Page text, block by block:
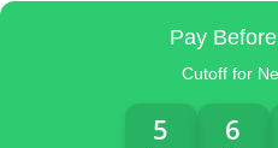
Pay
Cutoff for
5 6